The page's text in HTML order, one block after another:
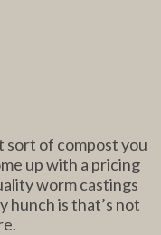
sort of compost you
up with a pricing
worm castings
hunch is that’s not